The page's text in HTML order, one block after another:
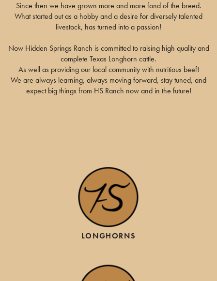
Since then we have grown more and more fond of the breed.
What started out as a hobby and a desire for diversely talented
livestock, has turned into a passion!
Now Hidden Springs Ranch is committed to raising high quality and
complete Texas Longhorn cattle.
As well as providing our local community with nutritious beef!
We are always learning, always moving forward, stay tuned, and
expect big things from HS Ranch now and in the future!
LONGHORNS